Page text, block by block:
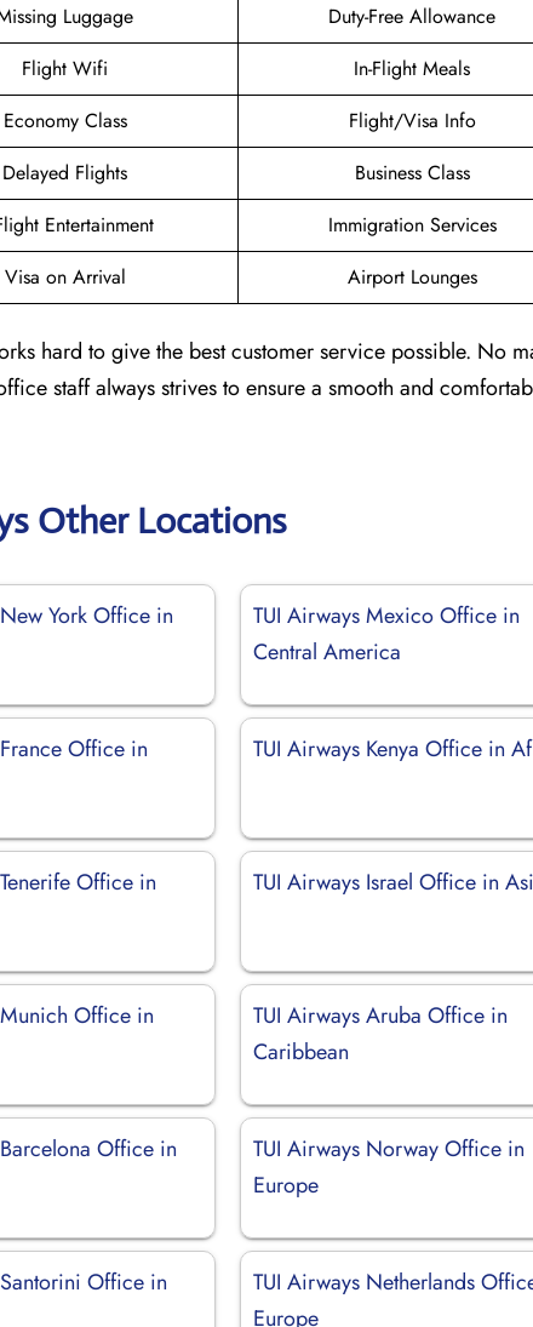
Luggage
Duty-Free Allowance
Flight Wifi
In-Flight Meals
Economy Class
Flight/Visa Info
Delayed Flights
Business Class
Entertainment
Immigration Services
Visa on Arrival Airport Lounges
hard to give the best customer service possible. No
staff always strives to ensure a smooth and
Other Locations
York Office in
TUI Airways Mexico Office in
Central America
Office in
TUI Airways Kenya Office in
Office in
TUI Airways Israel Office in
Office in
TUI Airways Aruba Office in
Caribbean
Office in
TUI Airways Norway Office in
Europe
Office in
TUI Airways Netherlands
Europe